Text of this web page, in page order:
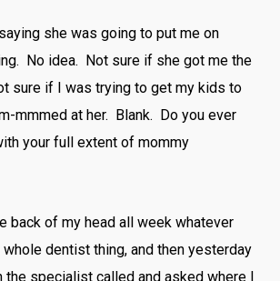
she was going to put me on
No idea. Not sure if she got me the
sure if I was trying to get my kids to
mmmed at her. Blank. Do you ever
your full extent of mommy
back of my head all week whatever
dentist thing, and then yesterday
the specialist called and asked where I